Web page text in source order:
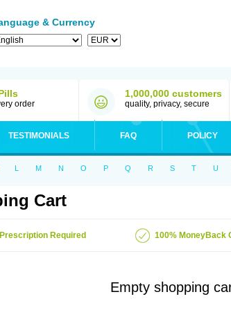
& Currency
order
1,000,000 customers
quality, privacy, secure
TESTIMONIALS FAQ POLICY
L M N O P Q R S T U
Cart
Required 100% MoneyBack
Empty shopping